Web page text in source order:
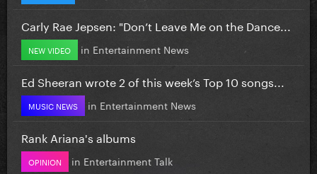
Carly Rae Jepsen: "Don’t Leave Me on the Dance...
NEW VIDEO in Entertainment News
Ed Sheeran wrote 2 of this week’s Top 10 songs...
MUSIC NEWS in Entertainment News
Rank Ariana's albums
OPINION in Entertainment Talk